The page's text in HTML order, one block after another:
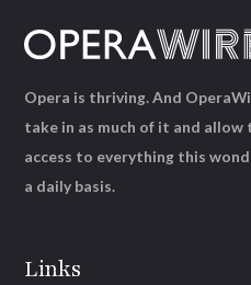
Links
Opera is thriving. And
take in as much of it and allow
access to everything this
a daily basis.